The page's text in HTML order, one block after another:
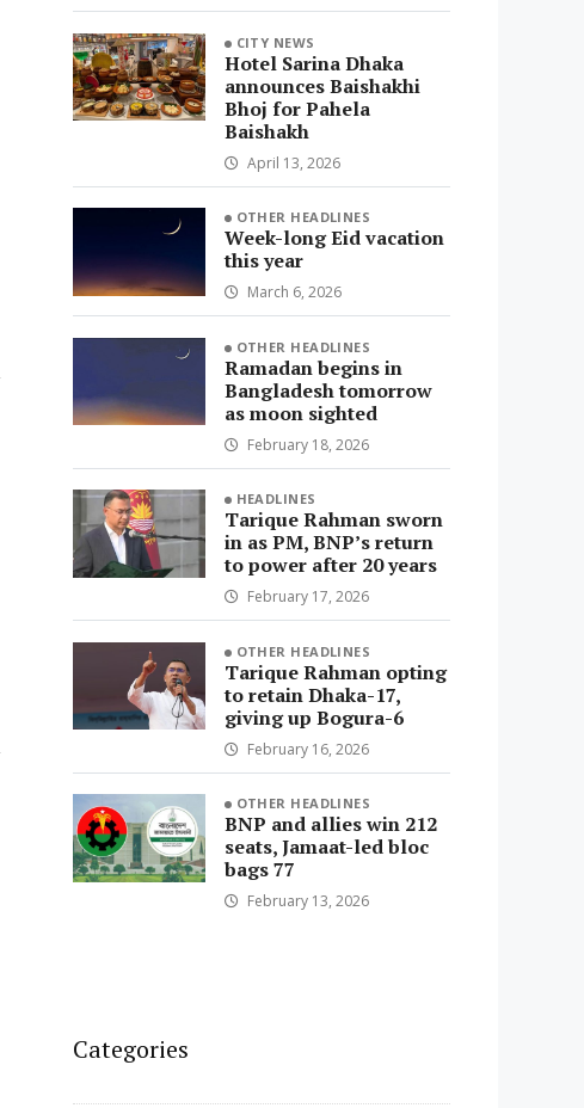
CITY NEWS
Hotel Sarina Dhaka
announces Baishakhi
Bhoj for Pahela
Baishakh
April 13, 2026
OTHER HEADLINES
Week-long Eid vacation
this year
March 6, 2026
OTHER HEADLINES
Ramadan begins in
Bangladesh tomorrow
as moon sighted
February 18, 2026
HEADLINES
Tarique Rahman sworn
in as PM, BNP’s return
to power after 20 years
February 17, 2026
OTHER HEADLINES
Tarique Rahman opting
to retain Dhaka-17,
giving up Bogura-6
February 16, 2026
OTHER HEADLINES
BNP and allies win 212
seats, Jamaat-led bloc
bags 77
February 13, 2026
Categories